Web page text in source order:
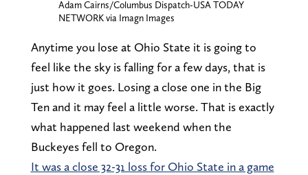
Adam Cairns/Columbus Dispatch-USA TODAY
NETWORK via Imagn Images
Anytime you lose at Ohio State it is going to
feel like the sky is falling for a few days, that is
just how it goes. Losing a close one in the Big
Ten and it may feel a little worse. That is exactly
what happened last weekend when the
Buckeyes fell to Oregon.
It was a close 32-31 loss for Ohio State in a game